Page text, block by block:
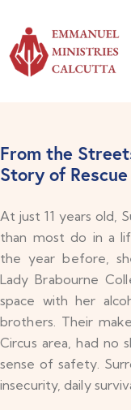
From the
Story of Rescue
At just 11 years old,
than most do in a
the year before,
Lady Brabourne
space with her
brothers. Their
Circus area, had no
sense of safety.
insecurity, daily